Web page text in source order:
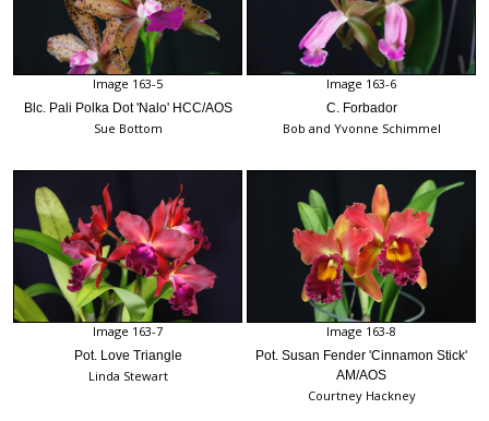
Image 163-5
Blc. Pali Polka Dot 'Nalo' HCC/AOS
Sue Bottom
Image 163-6
C. Forbador
Bob and Yvonne Schimmel
Image 163-7
Pot. Love Triangle
Linda Stewart
Image 163-8
Pot. Susan Fender 'Cinnamon Stick'
AM/AOS
Courtney Hackney